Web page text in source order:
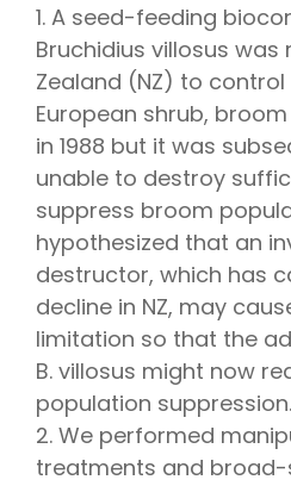
1. A seed-feeding
Bruchidius villosus was
Zealand (NZ) to
European shrub,
in 1988 but it was
unable to destroy
suppress broom
hypothesized that an
destructor, which has
decline in NZ, may
limitation so that the
B. villosus might now
population suppression.
2. We performed
treatments and